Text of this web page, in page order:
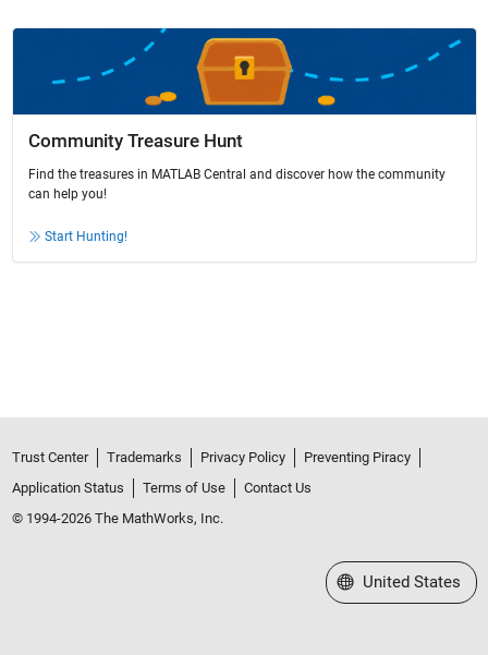
Community Treasure Hunt
Find the treasures in MATLAB Central and discover how the community
can help you!
Start Hunting!
Trust Center Trademarks Privacy Policy
Preventing Piracy
Application Status
Terms of Use
Contact Us
© 1994-2026 The MathWorks, Inc.
Select a Web Site
United States